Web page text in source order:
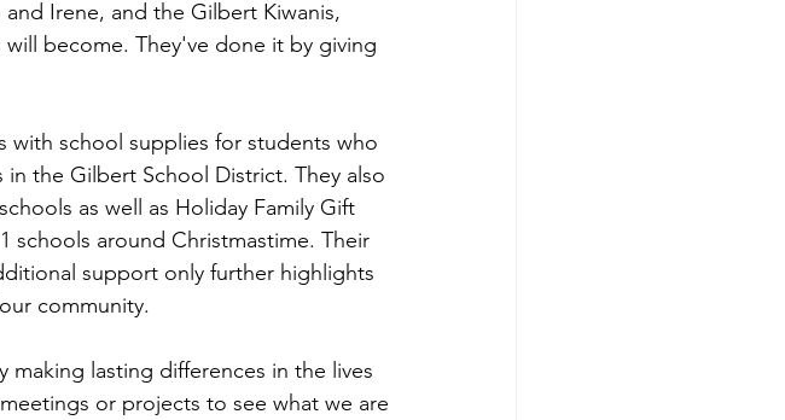
Irene, and the Gilbert Kiwanis,
become. They've done it by giving
with school supplies for students who
the Gilbert School District. They also
as well as Holiday Family Gift
schools around Christmastime. Their
support only further highlights
community.
lasting differences in the lives
or projects to see what we are